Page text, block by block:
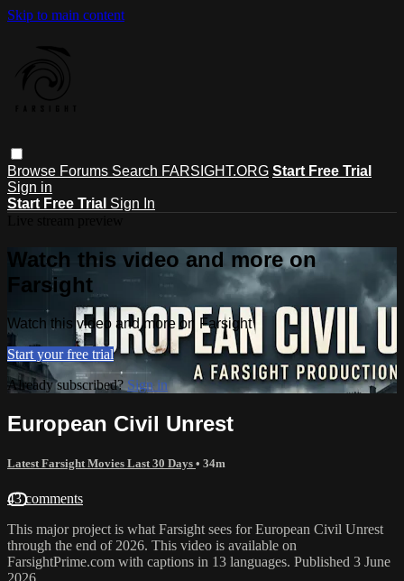
Skip to main content
Browse Forums Search FARSIGHT.ORG Start Free Trial
Sign in
Start Free Trial Sign In
Watch this video and more on
Farsight
Watch this video and more on Farsight
Start your free trial
Already subscribed? Sign in
European Civil Unrest
Latest Farsight Movies Last 30 Days • 34m
43 comments
This major project is what Farsight sees for European Civil Unrest
through the end of 2026. This video is available on
FarsightPrime.com with captions in 13 languages. Published 3 June
2026